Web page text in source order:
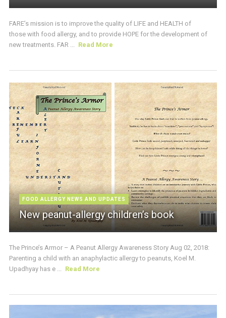
FARE’s mission is to improve the quality of LIFE and HEALTH of
those with food allergy, and to provide HOPE for the development of
new treatments. FAR ...
Read More
FOOD ALLERGY NEWS AND UPDATES
New peanut-allergy children’s book
The Prince’s Armor – A Peanut Allergy Awareness Story Aug 02, 2018:
Parenting a child with an anaphylactic allergy to peanuts, Koel M.
Upadhyay has e ...
Read More